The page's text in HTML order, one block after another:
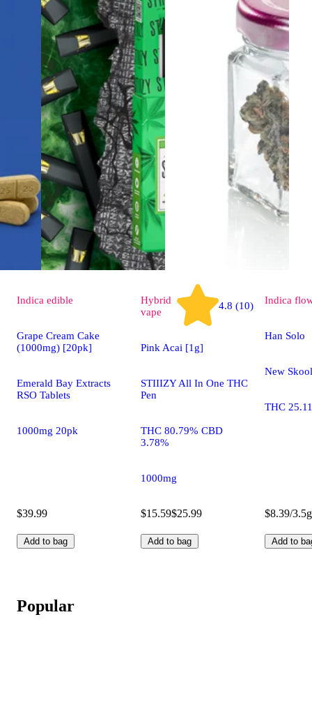
Indica edible
Grape Cream Cake
(1000mg) [20pk]
Emerald Bay Extracts
RSO Tablets
1000mg 20pk
$39.99
Add to bag
Hybrid
vape
4.8 (10)
Pink Acai [1g]
STIIIZY All In One THC
Pen
THC 80.79% CBD
3.78%
1000mg
$15.59$25.99
Add to bag
Indica
Han Solo
New Skool
THC
$8.39/3.5g
Add to
Popular